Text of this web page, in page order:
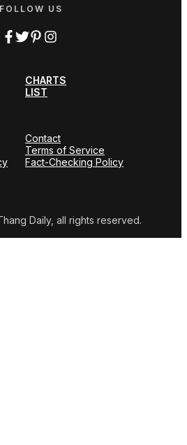
FOLLOW US
CHARTS
LIST
Contact
Terms of Service
Fact-Checking Policy
Daily, all rights reserved.